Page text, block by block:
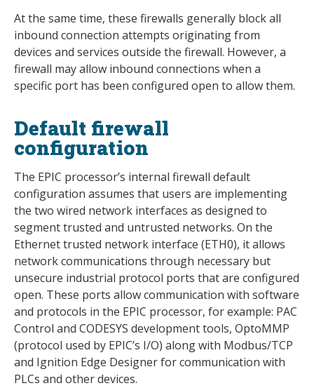
At the same time, these firewalls generally block all
inbound connection attempts originating from
devices and services outside the firewall. However, a
firewall may allow inbound connections when a
specific port has been configured open to allow them.
Default firewall
configuration
The EPIC processor’s internal firewall default
configuration assumes that users are implementing
the two wired network interfaces as designed to
segment trusted and untrusted networks. On the
Ethernet trusted network interface (ETH0), it allows
network communications through necessary but
unsecure industrial protocol ports that are configured
open. These ports allow communication with software
and protocols in the EPIC processor, for example: PAC
Control and CODESYS development tools, OptoMMP
(protocol used by EPIC’s I/O) along with Modbus/TCP
and Ignition Edge Designer for communication with
PLCs and other devices.